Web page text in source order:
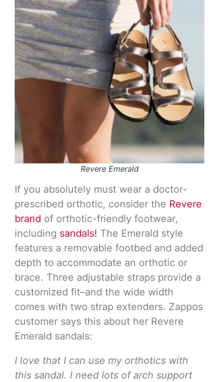
Revere Emerald
If you absolutely must wear a doctor-
prescribed orthotic, consider the Revere
brand of orthotic-friendly footwear,
including sandals! The Emerald style
features a removable footbed and added
depth to accommodate an orthotic or
brace. Three adjustable straps provide a
customized fit–and the wide width
comes with two strap extenders. Zappos
customer says this about her Revere
Emerald sandals:
I love that I can use my orthotics with
this sandal. I need lots of arch support